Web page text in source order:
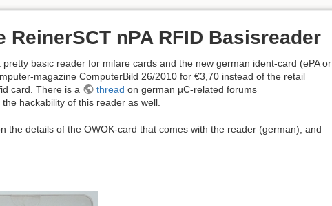
ReinerSCT nPA RFID Basisreader
basic reader for mifare cards and the new german ident-card (ePA or
magazine ComputerBild 26/2010 for €3,70 instead of the retail
card. There is a
thread on german µC-related forums
hackability of this reader as well.
the details of the OWOK-card that comes with the reader (german), and